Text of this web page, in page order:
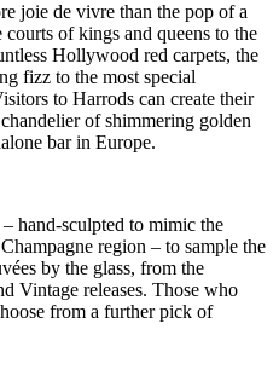
joie de vivre than the pop of a
of kings and queens to the
Hollywood red carpets, the
fizz to the most special
to Harrods can create their
of shimmering golden
bar in Europe.
hand-sculpted to mimic the
region – to sample the
by the glass, from the
Vintage releases. Those who
from a further pick of